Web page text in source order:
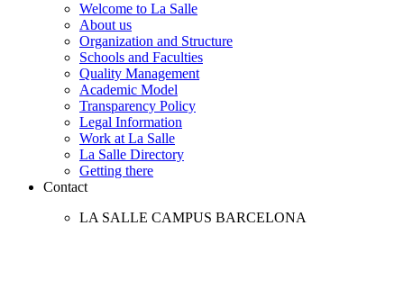
Welcome to La Salle
About us
Organization and Structure
Schools and Faculties
Quality Management
Academic Model
Transparency Policy
Legal Information
Work at La Salle
La Salle Directory
Getting there
Contact
LA SALLE CAMPUS BARCELONA